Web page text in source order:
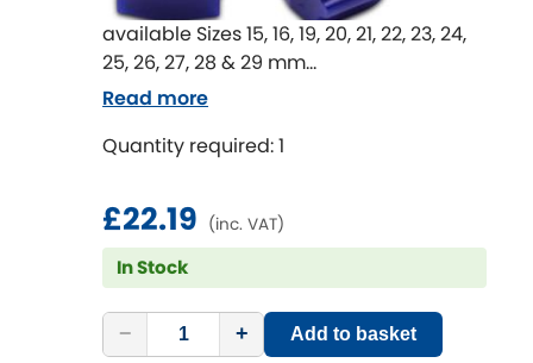
available Sizes 15, 16, 19, 20, 21, 22, 23, 24,
25, 26, 27, 28 & 29 mm
Anti-Roll Bar mount bushes are an
system.
locations lead to movement in the Anti-
Roll Bar in unwanted directions that
effect the effectiveness of the Anti-Roll
Bar.
An upgrade to SuperPro bushings can
return lost Anti-Roll Bar performance
Quantity required: 1
£22.19 (inc. VAT)
In Stock
− + Add to basket
Read more